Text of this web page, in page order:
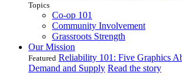
Topics
Co-op 101
Community Involvement
Grassroots Strength
Our Mission
Featured Reliability 101: Five Graphics
Demand and Supply Read the story